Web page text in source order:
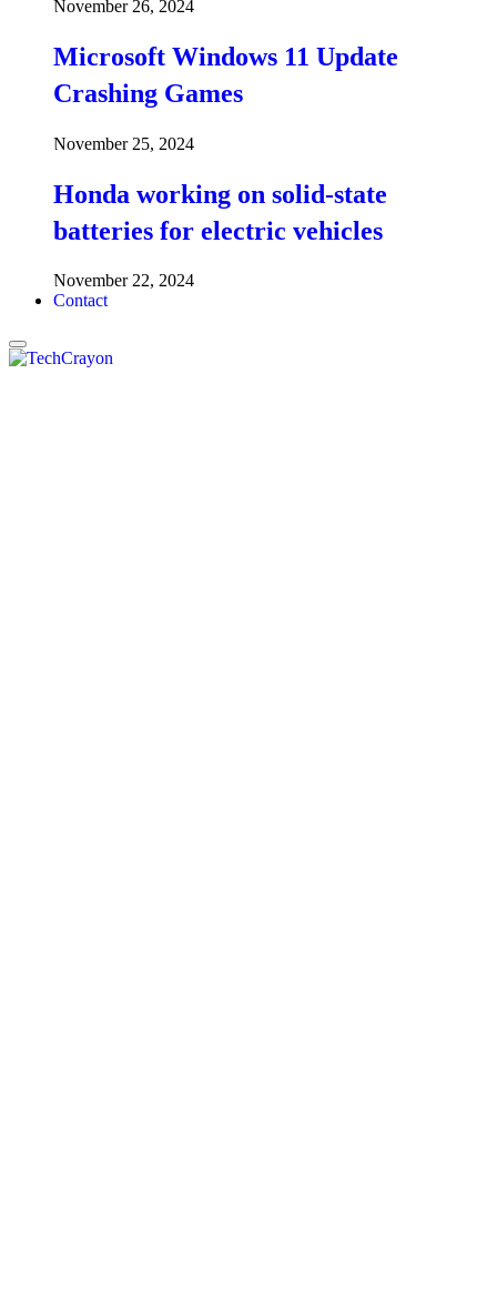
November 26, 2024
Microsoft Windows 11 Update
Crashing Games
November 25, 2024
Honda working on solid-state
batteries for electric vehicles
November 22, 2024
Contact